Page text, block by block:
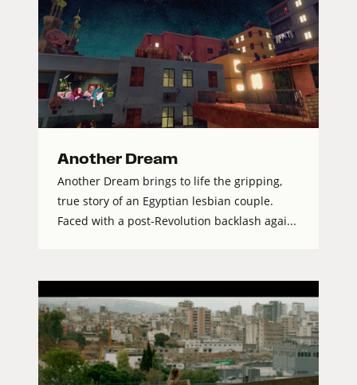
Another Dream
Another Dream brings to life the gripping,
true story of an Egyptian lesbian couple.
Faced with a post-Revolution backlash agai...